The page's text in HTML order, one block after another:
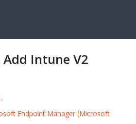
Intune V2
Endpoint Manager (Microsoft